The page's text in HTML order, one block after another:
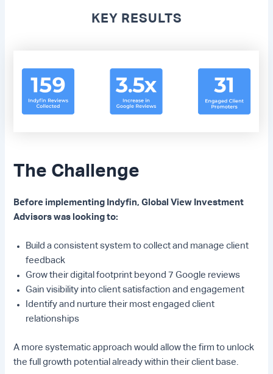
KEY RESULTS
The Challenge
Before implementing Indyfin, Global View Investment
Advisors was looking to:
Build a consistent system to collect and manage client
feedback
Grow their digital footprint beyond 7 Google reviews
Gain visibility into client satisfaction and engagement
Identify and nurture their most engaged client
relationships
A more systematic approach would allow the firm to unlock
the full growth potential already within their client base.